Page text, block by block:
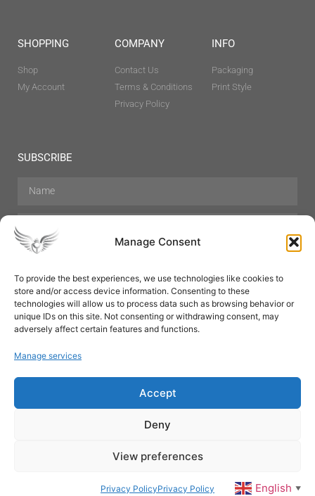
Manage Consent
To provide the best experiences, we use technologies like cookies to
store and/or access device information. Consenting to these
technologies will allow us to process data such as browsing behavior or
unique IDs on this site. Not consenting or withdrawing consent, may
adversely affect certain features and functions.
Manage services
Accept
Deny
View preferences
Privacy PolicyPrivacy Policy
SHOPPING
Shop
My Account
COMPANY
Contact Us
Terms & Conditions
Privacy Policy
INFO
Packaging
Print Style
SUBSCRIBE
Hair Care Skin Care Beauty
Mens Grooming
Perfumes
Aromatherapy
© All rights reserved
English ▼